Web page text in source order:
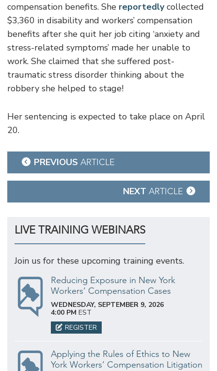
compensation benefits. She reportedlycollected
$3,360 in disability and workers’ compensation
benefits after she quit her job citing ‘anxiety and
stress-related symptoms’ made her unable to
work. She claimed that she suffered post-
traumatic stress disorder thinking about the
robbery she helped to stage!
Her sentencing is expected to take place on April
20.
Post
navigation
PREVIOUS ARTICLE
NEXT ARTICLE
LIVE TRAINING WEBINARS
Join us for these upcoming training events.
Reducing Exposure in New York
Workers’ Compensation Cases
WEDNESDAY, SEPTEMBER 9, 2026
4:00 PM EST
REGISTER
Applying the Rules of Ethics to New
York Workers’ Compensation Litigation